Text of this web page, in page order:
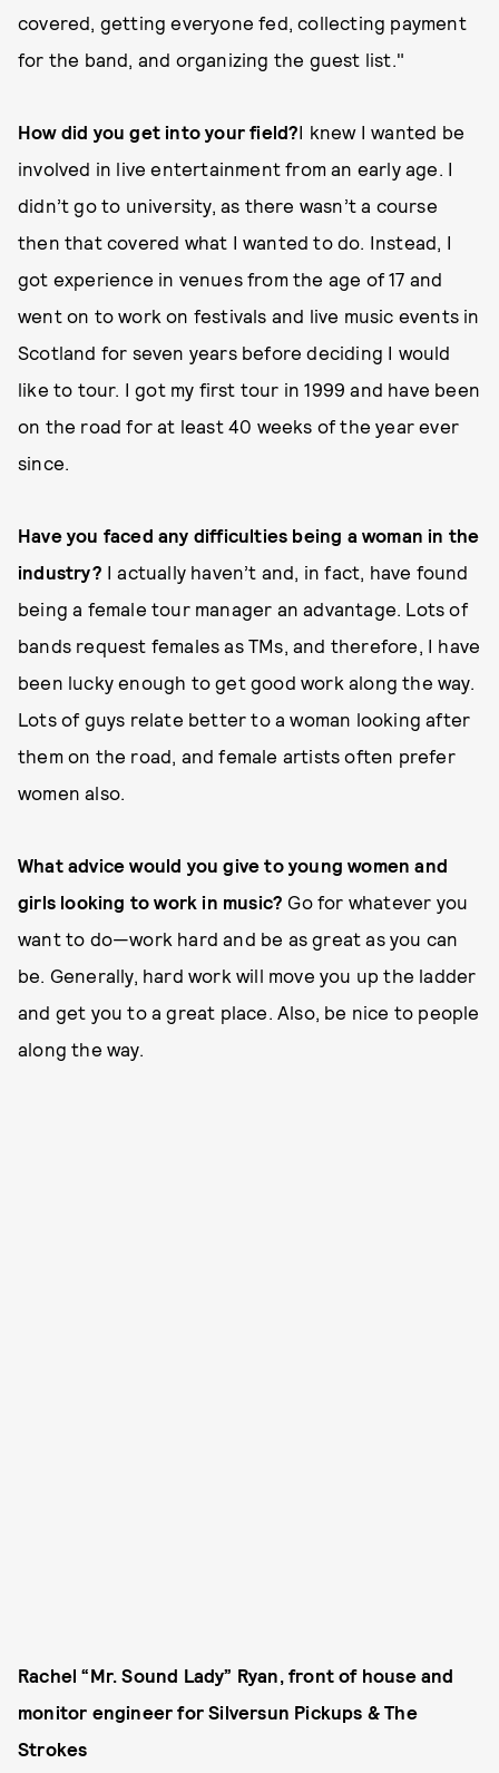
covered, getting everyone fed, collecting payment
for the band, and organizing the guest list."
How did you get into your field?I knew I wanted be
involved in live entertainment from an early age. I
didn’t go to university, as there wasn’t a course
then that covered what I wanted to do. Instead, I
got experience in venues from the age of 17 and
went on to work on festivals and live music events in
Scotland for seven years before deciding I would
like to tour. I got my first tour in 1999 and have been
on the road for at least 40 weeks of the year ever
since.
Have you faced any difficulties being a woman in the
industry? I actually haven’t and, in fact, have found
being a female tour manager an advantage. Lots of
bands request females as TMs, and therefore, I have
been lucky enough to get good work along the way.
Lots of guys relate better to a woman looking after
them on the road, and female artists often prefer
women also.
What advice would you give to young women and
girls looking to work in music? Go for whatever you
want to do—work hard and be as great as you can
be. Generally, hard work will move you up the ladder
and get you to a great place. Also, be nice to people
along the way.
Rachel “Mr. Sound Lady” Ryan, front of house and
monitor engineer for Silversun Pickups & The
Strokes